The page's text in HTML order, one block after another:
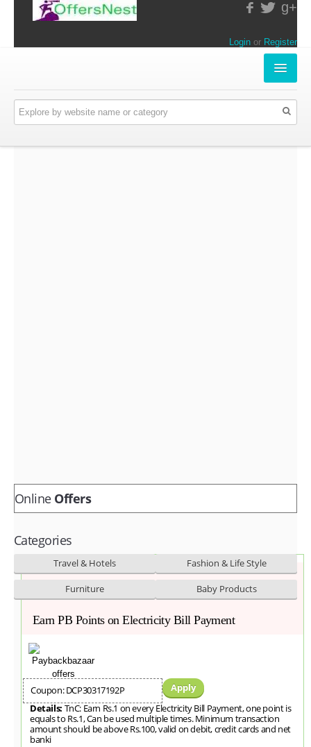
g+
Login or Register
APPARELS & LIFESTYLE
OnlineOffers
Categories
Travel & Hotels Fashion & Life Style
Furniture Baby Products
Earn PB Points on Electricity Bill Payment
Coupon: DCP30317192P
Apply
Details: TnC: Earn Rs.1 on every Electricity Bill Payment, one point is
equals to Rs.1, Can be used multiple times. Minimum transaction
amount should be above Rs.100, valid on debit, credit cards and net
banki